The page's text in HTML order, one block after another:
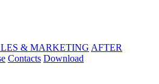
& MARKETING AFTER
Contacts Download